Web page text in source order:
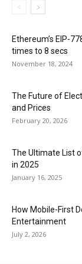
Ethereum’s EIP-
times to 8 secs
November 18, 2024
The Future of
and Prices
February 20, 2026
The Ultimate List
in 2025
January 16, 2025
How Mobile-First
Entertainment
July 2, 2026